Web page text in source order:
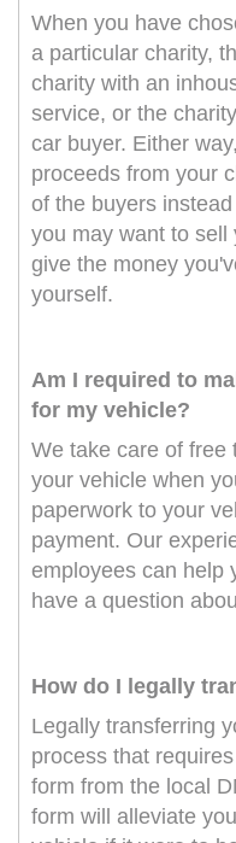
When you have
a particular charity,
charity with an
service, or the
car buyer. Either
proceeds from your
of the buyers
you may want to sell
give the money
yourself.
Am I required to
for my vehicle?
We take care of free
your vehicle when
paperwork to your
payment. Our
employees can help
have a question
How do I legally
Legally transferring
process that
form from the local
form will alleviate